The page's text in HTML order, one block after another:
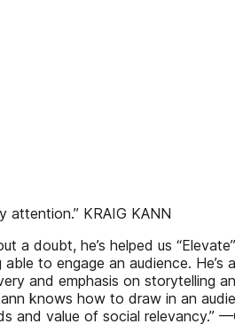
KRAIG KANN
doubt, he’s helped us
to engage an audience.
and emphasis on storytelling
knows how to draw in an
value of social relevancy.”